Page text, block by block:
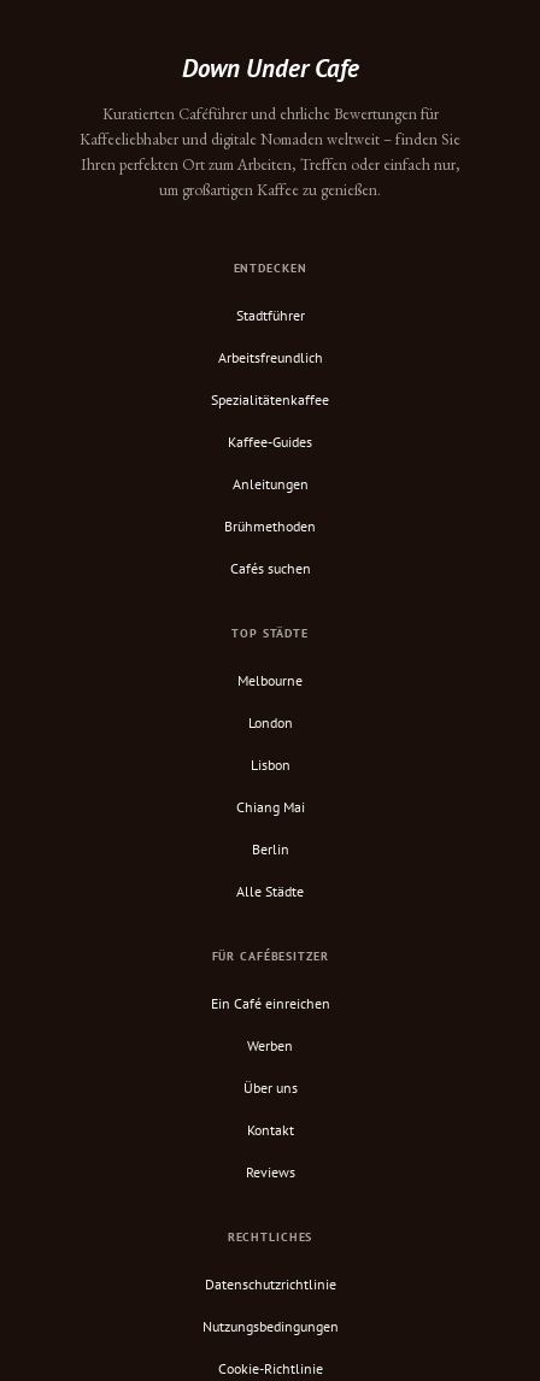
Down Under Cafe
Kuratierten Caféführer und ehrliche Bewertungen für
Kaffeeliebhaber und digitale Nomaden weltweit – finden Sie
Ihren perfekten Ort zum Arbeiten, Treffen oder einfach nur,
um großartigen Kaffee zu genießen.
ENTDECKEN
Stadtführer
Arbeitsfreundlich
Spezialitätenkaffee
Kaffee-Guides
Anleitungen
Brühmethoden
Cafés suchen
TOP STÄDTE
Melbourne
London
Lisbon
Chiang Mai
Berlin
Alle Städte
FÜR CAFÉBESITZER
Ein Café einreichen
Werben
Über uns
Kontakt
Reviews
RECHTLICHES
Datenschutzrichtlinie
Nutzungsbedingungen
Cookie-Richtlinie